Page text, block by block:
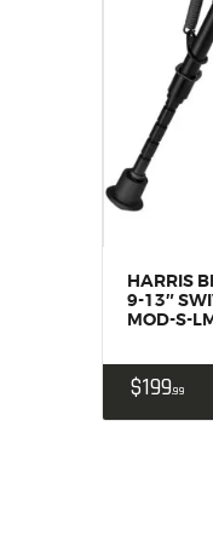
HARRIS
9-13″
MOD-S-
$19999